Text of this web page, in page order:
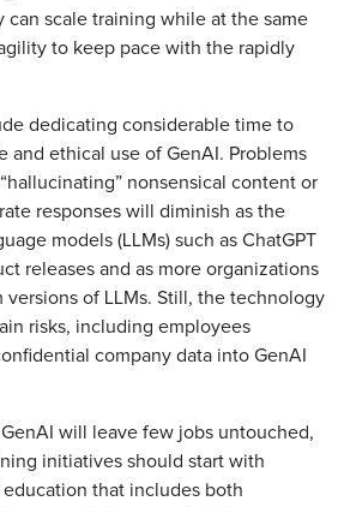
can scale training while at the same
to keep pace with the rapidly
dedicating considerable time to
and ethical use of GenAI. Problems
nonsensical content or
responses will diminish as the
models (LLMs) such as ChatGPT
releases and as more organizations
of LLMs. Still, the technology
risks, including employees
company data into GenAI
will leave few jobs untouched,
initiatives should start with
that includes both